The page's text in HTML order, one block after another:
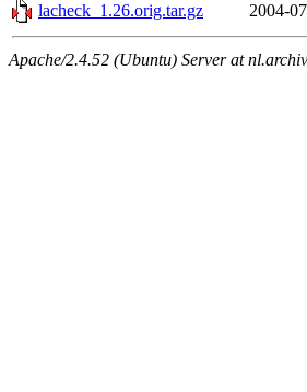
lacheck_1.26.orig.tar.gz
2004-
Apache/2.4.52 (Ubuntu) Server at